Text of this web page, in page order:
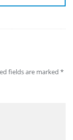
fields are marked *